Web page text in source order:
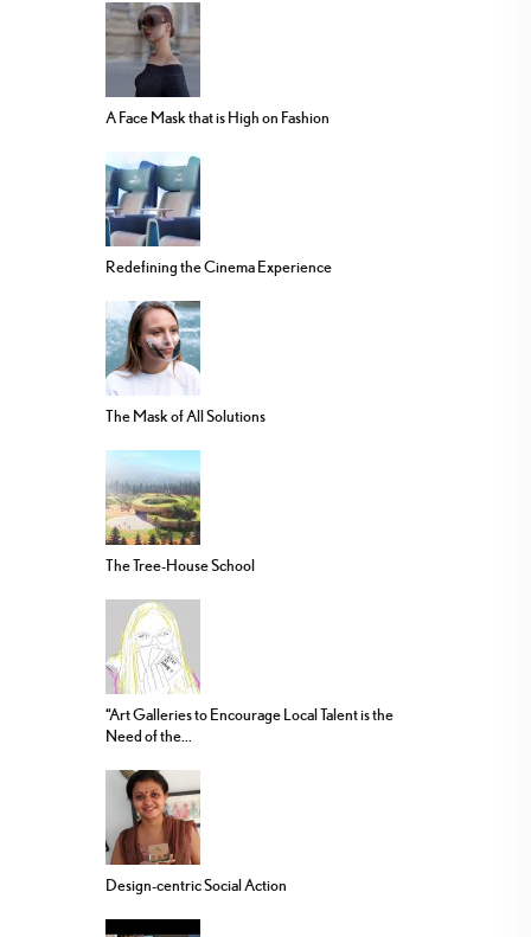
A Face Mask that is High on Fashion
Redefining the Cinema Experience
The Mask of All Solutions
The Tree-House School
“Art Galleries to Encourage Local Talent is the
Need of the...
Design-centric Social Action